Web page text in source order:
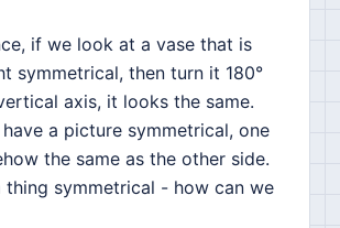
if we look at a vase that is
symmetrical, then turn it 180°
axis, it looks the same.
have a picture symmetrical, one
the same as the other side.
thing symmetrical - how can we